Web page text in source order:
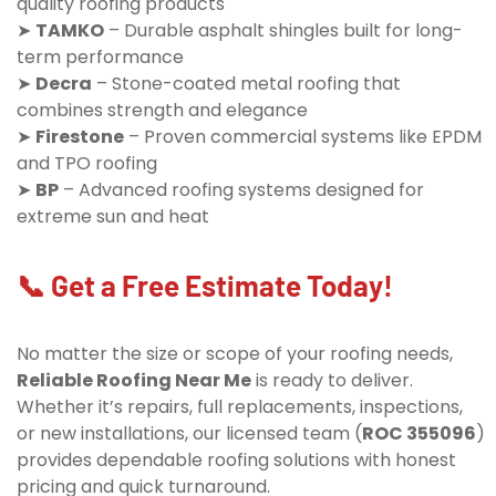
➤ TAMKO – Durable asphalt shingles built for long-
term performance
➤ Decra – Stone-coated metal roofing that
combines strength and elegance
➤ Firestone – Proven commercial systems like EPDM
and TPO roofing
➤ BP – Advanced roofing systems designed for
extreme sun and heat
📞 Get a Free Estimate Today!
No matter the size or scope of your roofing needs,
Reliable Roofing Near Meis ready to deliver.
Whether it’s repairs, full replacements, inspections,
or new installations, our licensed team (ROC 355096)
provides dependable roofing solutions with honest
pricing and quick turnaround.